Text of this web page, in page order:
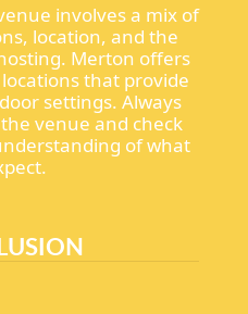
involves a mix of
location, and the
Merton offers
that provide
settings. Always
venue and check
of what